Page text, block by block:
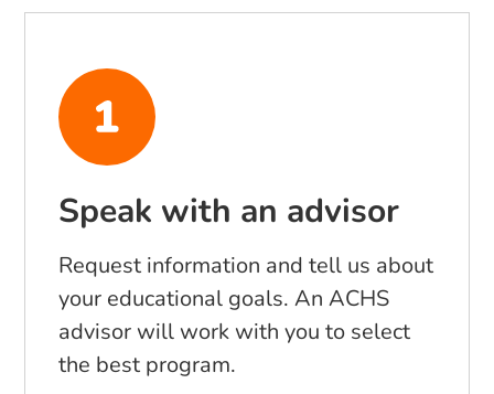
Speak with an advisor
Request information and tell us about
your educational goals. An ACHS
advisor will work with you to select
the best program.